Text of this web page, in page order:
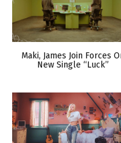
Maki, James Join Forces
New Single “Luck”